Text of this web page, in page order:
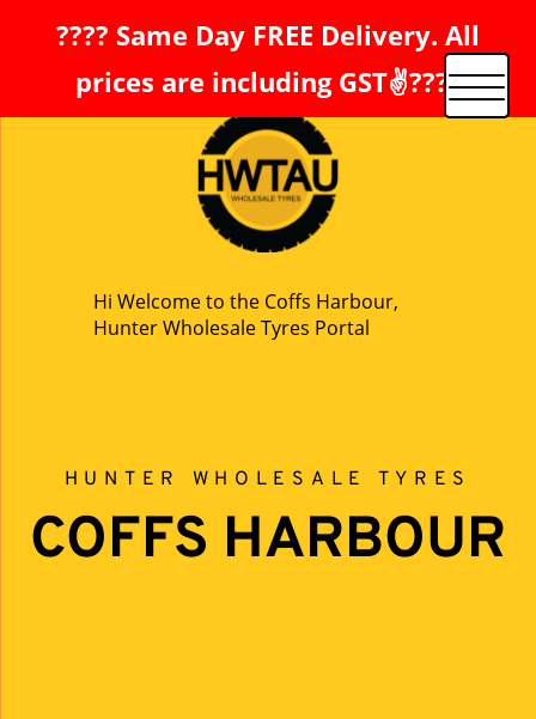
???? Same Day FREE Delivery. All
prices are including GST✌️????
Hi Welcome to the Coffs Harbour,
Hunter Wholesale Tyres Portal
HUNTER WHOLESALE TYRES
COFFS HARBOUR